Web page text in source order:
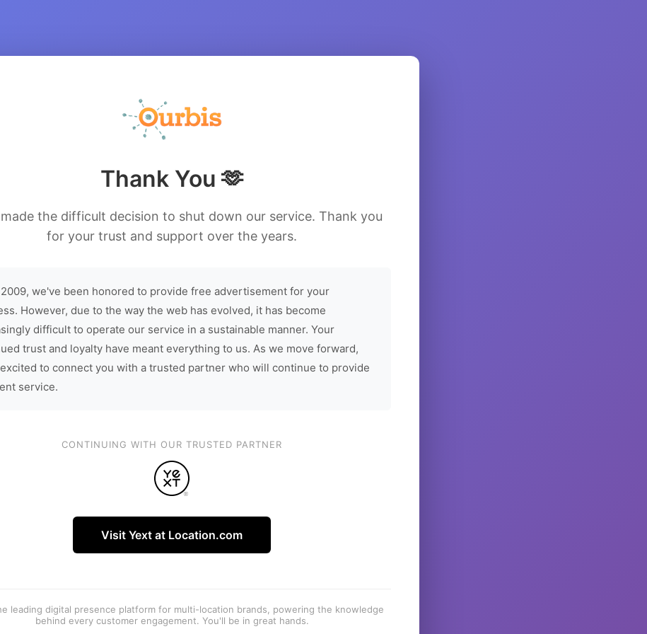
Thank You 🫶
the difficult decision to shut down our service. Thank you
for your trust and support over the years.
we've been honored to provide free advertisement for your
However, due to the way the web has evolved, it has become
difficult to operate our service in a sustainable manner. Your
trust and loyalty have meant everything to us. As we move forward,
to connect you with a trusted partner who will continue to provide
service.
CONTINUING WITH OUR TRUSTED PARTNER
Visit Yext at Location.com
leading digital presence platform for multi-location brands, powering the knowledge
behind every customer engagement. You'll be in great hands.